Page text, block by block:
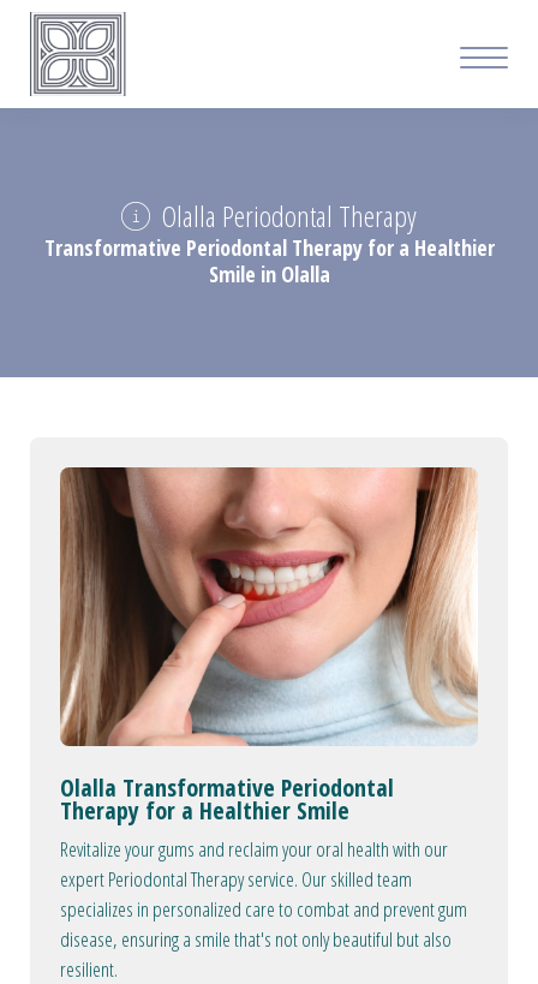
Olalla Periodontal Therapy
Transformative Periodontal Therapy for a Healthier
Smile in Olalla
Olalla Transformative Periodontal
Therapy for a Healthier Smile
Revitalize your gums and reclaim your oral health with our
expert Periodontal Therapy service. Our skilled team
specializes in personalized care to combat and prevent gum
disease, ensuring a smile that's not only beautiful but also
resilient.